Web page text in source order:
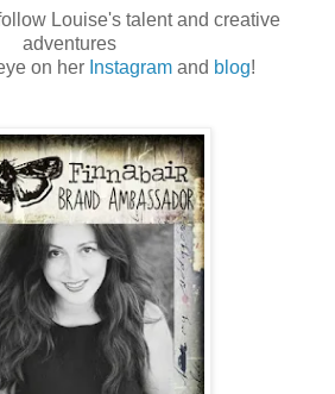
Louise's talent and creative
adventures
on her Instagramand blog!